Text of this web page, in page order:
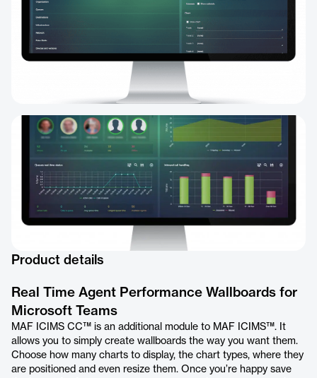
Product details
Real Time Agent Performance Wallboards for
Microsoft Teams
MAF ICIMS CC™ is an additional module to MAF ICIMS™. It
allows you to simply create wallboards the way you want them.
Choose how many charts to display, the chart types, where they
are positioned and even resize them. Once you’re happy save